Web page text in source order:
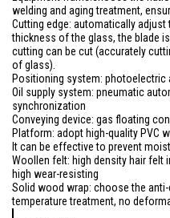
welding and aging treatment,
Cutting edge: automatically
thickness of the glass, the blade
cutting can be cut (accurately
of glass).
Positioning system:
Oil supply system: pneumatic
synchronization
Conveying device: gas floating
Platform: adopt high-quality PVC
It can be effective to prevent
Woollen felt: high density hair felt
high wear-resisting
Solid wood wrap: choose the
temperature treatment, no